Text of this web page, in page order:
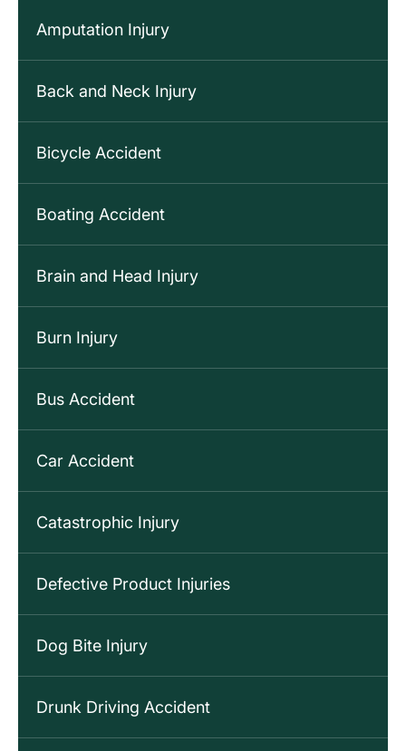
Amputation Injury
Back and Neck Injury
Bicycle Accident
Boating Accident
Brain and Head Injury
Burn Injury
Bus Accident
Car Accident
Catastrophic Injury
Defective Product Injuries
Dog Bite Injury
Drunk Driving Accident